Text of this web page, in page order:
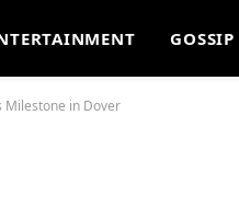
GOSSIP
Milestone in Dover